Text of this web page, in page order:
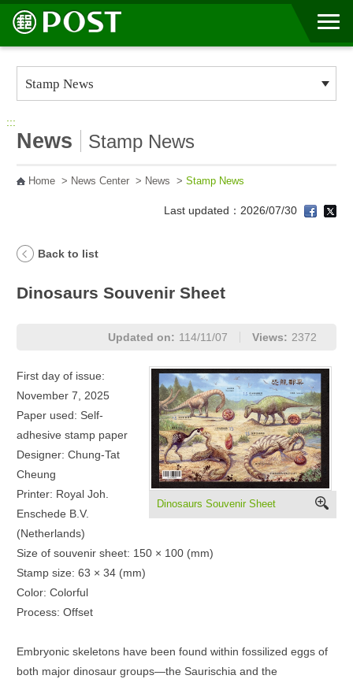
Go to Content Area
:::
News Stamp News
Home> News Center> News > Stamp News
Last updated：2026/07/30
Back to list
Dinosaurs Souvenir Sheet
Updated on: 114/11/07 Views: 2372
Dinosaurs Souvenir Sheet
First day of issue:
November 7, 2025
Paper used: Self-
adhesive stamp paper
Designer: Chung-Tat
Cheung
Printer: Royal Joh.
Enschede B.V.
(Netherlands)
Size of souvenir sheet: 150 × 100 (mm)
Stamp size: 63 × 34 (mm)
Color: Colorful
Process: Offset
Embryonic skeletons have been found within fossilized eggs of
both major dinosaur groups—the Saurischia and the